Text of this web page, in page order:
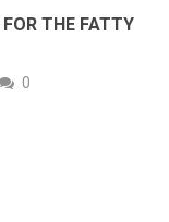
FOR THE FATTY
0